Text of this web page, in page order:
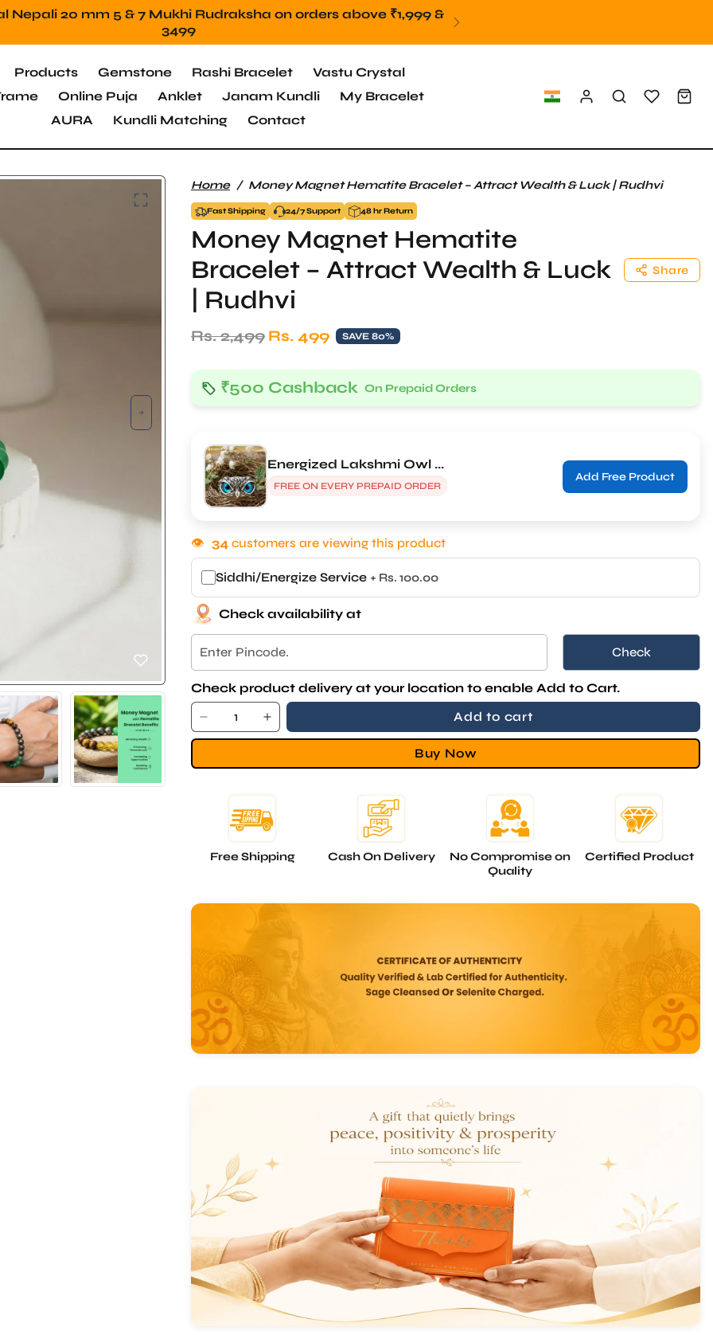
Mahadev Protection Stone Free orders above 2499
Online Puja Anklet Janam Kundli
My Bracelet
AURA
Kundli Matching Contact
Money Magnet Hematite
Bracelet – Attract Wealth & Luck
| Rudhvi
Regular price
₹500 Cashback On Prepaid Orders
FREE ON EVERY PREPAID ORDER
Add Free Product
Siddhi/Energize Service+ Rs. 100.00
Check availability at
Check
Check product delivery at your location to enable Add to Cart.
Add to cart
Buy Now
Free Shipping Cash On Delivery
No Compromise on
Quality
Certified Product